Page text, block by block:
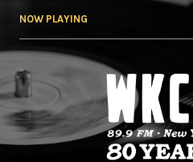
NOW PLAYING